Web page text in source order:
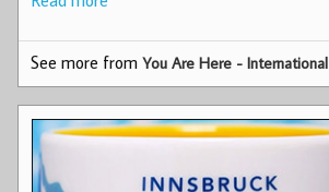
See more fromYou Are Here - International